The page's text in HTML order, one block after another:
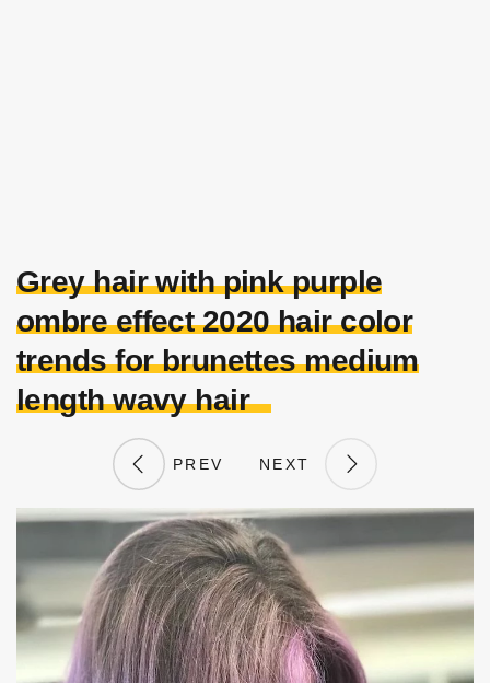
Grey hair with pink purple
ombre effect 2020 hair color
trends for brunettes medium
length wavy hair
PREV NEXT